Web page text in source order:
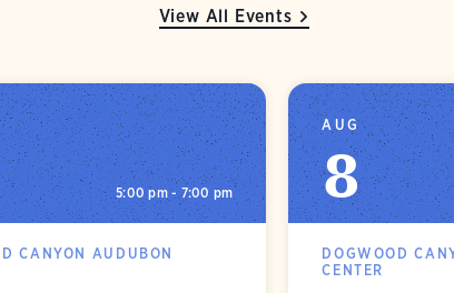
View All Events
5:00 pm - 7:00 pm
CANYON AUDUBON
AUG
8
DOGWOOD
CENTER